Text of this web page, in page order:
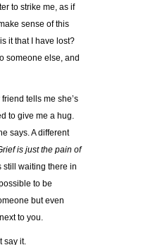
to strike me, as if
sense of this
it that I have lost?
someone else, and
tells me she’s
to give me a hug.
says. A different
is just the pain of
still waiting there in
to be
but even
to you.
say it.